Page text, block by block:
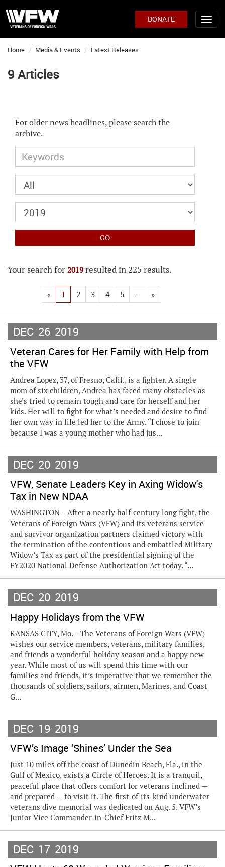
DONATE
Home Media & Events Latest Releases
9 Articles
For older news headlines, please search the
archive.
Your search for 2019 resulted in 225 results.
« 1 2 3 4 5 ... »
DEC 26 2019
Veteran Cares for Her Family with Help from
the VFW
Andrea Lopez, 37, of Fresno, Calif., is a fighter. A single
mom of six children, Andrea has faced many obstacles as
she’s tried to remain tough and care for herself and her
kids. Her will to fight for what’s needed and desire to find
her own way in life led her to the Army. “I chose to join
because I was a young mother who had jus...
DEC 20 2019
VFW, Senate Leaders Key in Axing Widow's
Tax in New NDAA
WASHINGTON – After a nearly half-century long fight, the
Veterans of Foreign Wars (VFW) and its veterans service
and survivor organization partners claimed victory with
the termination of the contentious and embattled Military
Widow’s Tax as part of the presidential signing of the
FY2020 National Defense Authorization Act today. “...
DEC 20 2019
Happy Holidays from the VFW
KANSAS CITY, Mo. – The Veterans of Foreign Wars (VFW)
wishes our service members, veterans, military families,
and friends a wonderful holiday season and a happy new
year. While most of us will spend this time with our
families and friends, it’s imperative that we remember the
thousands of soldiers, sailors, airmen, Marines, and Coast
G...
DEC 19 2019
VFW’s Image ‘Shines’ Under the Sea
Just 10 miles off the coast of Dunedin Beach, Fla., in the
Gulf of Mexico, exists a Circle of Heroes. It is a tranquil,
peaceful place that offers comfort for veterans inclined —
and prepared — to visit it. The first-of-its-kind underwater
veterans dive memorial was dedicated on Aug. 5. VFW’s
Junior Vice Commander-in-Chief Fritz M...
DEC 17 2019